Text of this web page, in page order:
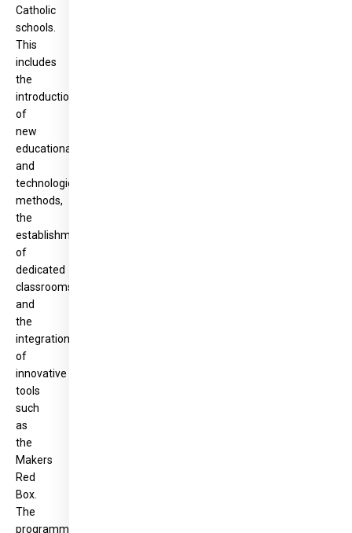
Catholic
schools.
This
includes
the
introduction
of
new
educational
and
technological
methods,
the
establishment
of
dedicated
classrooms,
and
the
integration
of
innovative
tools
such
as
the
Makers
Red
Box.
The
programme